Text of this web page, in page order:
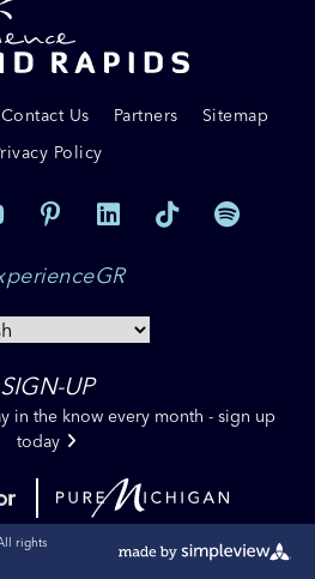
Contact Us Partners
Sitemap
Policy
UP
in the know every month - sign up
today
rights